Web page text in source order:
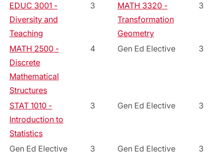
EDUC 3001 -
Diversity and
Teaching
3
MATH 3320 -
Transformation
Geometry
3
MATH 2500 -
Discrete
Mathematical
Structures
4 Gen Ed Elective 3
STAT 1010 -
Introduction to
Statistics
3 Gen Ed Elective 3
Gen Ed Elective 3 Gen Ed Elective
3